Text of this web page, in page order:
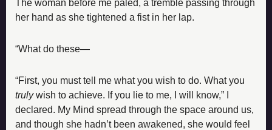
The woman before me paled, a tremble passing through
her hand as she tightened a fist in her lap.
“What do these—
truly wish to achieve. If you lie to me, I will know,” I
declared. My Mind spread through the space around us,
and though she hadn’t been awakened, she would feel